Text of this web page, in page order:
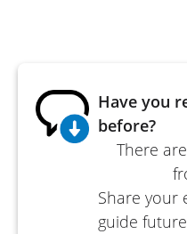
There
Have you
before?
Share your
guide